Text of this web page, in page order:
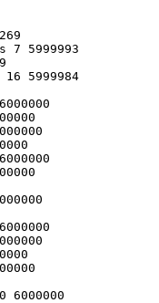
7 5999993
16 5999984
6000000